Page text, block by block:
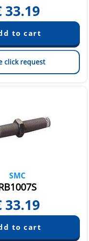
33.19
click request
SMC
33.19